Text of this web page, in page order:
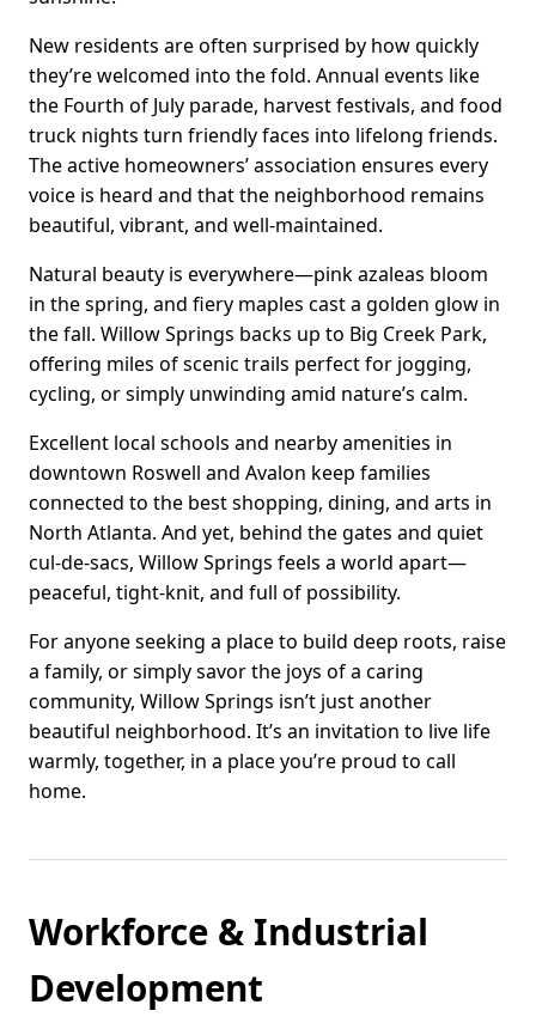
New residents are often surprised by how quickly
they’re welcomed into the fold. Annual events like
the Fourth of July parade, harvest festivals, and food
truck nights turn friendly faces into lifelong friends.
The active homeowners’ association ensures every
voice is heard and that the neighborhood remains
beautiful, vibrant, and well-maintained.
Natural beauty is everywhere—pink azaleas bloom
in the spring, and fiery maples cast a golden glow in
the fall. Willow Springs backs up to Big Creek Park,
offering miles of scenic trails perfect for jogging,
cycling, or simply unwinding amid nature’s calm.
Excellent local schools and nearby amenities in
downtown Roswell and Avalon keep families
connected to the best shopping, dining, and arts in
North Atlanta. And yet, behind the gates and quiet
cul-de-sacs, Willow Springs feels a world apart—
peaceful, tight-knit, and full of possibility.
For anyone seeking a place to build deep roots, raise
a family, or simply savor the joys of a caring
community, Willow Springs isn’t just another
beautiful neighborhood. It’s an invitation to live life
warmly, together, in a place you’re proud to call
home.
Workforce & Industrial
Development